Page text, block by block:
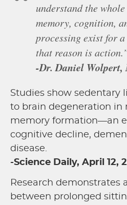
understand the
memory, cognition,
processing exist for
that reason is
-Dr. Daniel Wolpert,
Studies show sedentary
to brain degeneration in
memory formation—an
cognitive decline,
disease.
-Science Daily, April 12,
Research demonstrates
between prolonged